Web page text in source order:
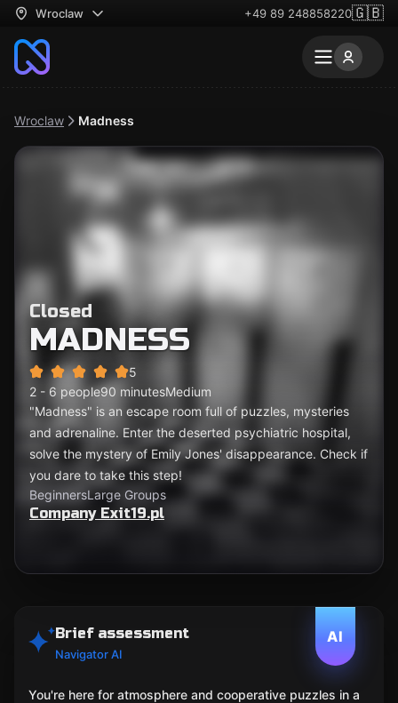
Wroclaw +49 89 248858220🇬🇧
Wroclaw Madness
Closed
MADNESS
5
2 - 6 people90 minutesMedium
"Madness" is an escape room full of puzzles, mysteries
and adrenaline. Enter the deserted psychiatric hospital,
solve the mystery of Emily Jones' disappearance. Check if
you dare to take this step!
BeginnersLarge Groups
Company Exit19.pl
AI
Brief assessment
Navigator AI
You're here for atmosphere and cooperative puzzles in a